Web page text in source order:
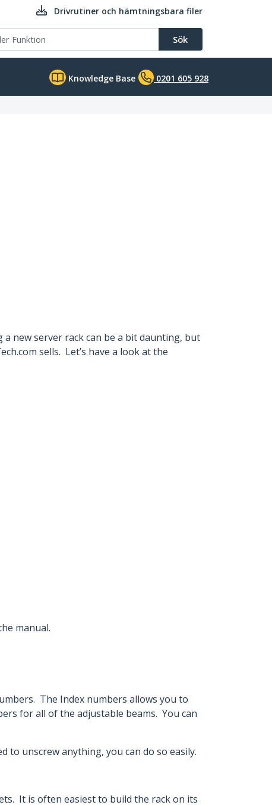
Drivrutiner och hämtningsbara filer
Sök
Knowledge Base 0201 605 928
new server rack can be a bit daunting, but
sells. Let’s have a look at the
manual.
The Index numbers allows you to
for all of the adjustable beams. You can
to unscrew anything, you can do so easily.
It is often easiest to build the rack on its